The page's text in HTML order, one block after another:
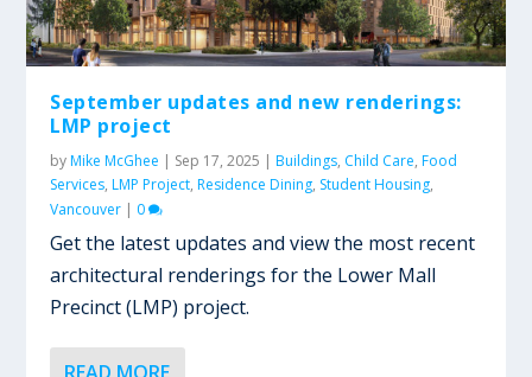
Land-based learning at xʷməθkʷəy̓əm
Red Dress Journey: UBC Child Care
Introducing sʔitwənx: UBC Okanagan Child
Care
Welcome to Alicia Larson
Linda Fong receives Prime Minister’s
Award i...
September updates and new renderings:
LMP project
byMike McGhee | Sep 17, 2025 |Buildings, Child Care,Food
Services,LMP Project,Residence Dining, Student Housing,
Vancouver | 0
Get the latest updates and view the most recent
architectural renderings for the Lower Mall
Precinct (LMP) project.